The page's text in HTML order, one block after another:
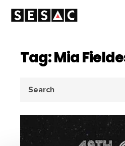
Tag: Mia
for: